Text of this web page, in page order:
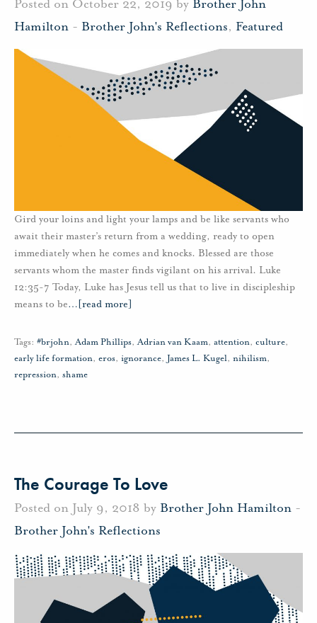
Posted on October 22, 2019 by Brother John
Hamilton - Brother John's Reflections, Featured
Gird your loins and light your lamps and be like servants who
await their master’s return from a wedding, ready to open
immediately when he comes and knocks. Blessed are those
servants whom the master finds vigilant on his arrival. Luke
12:35-7 Today, Luke has Jesus tell us that to live in discipleship
means to be… [read more]
Tags: #brjohn,Adam Phillips,Adrian van Kaam, attention, culture,
early life formation, eros, ignorance, James L. Kugel, nihilism,
repression, shame
The Courage To Love
Posted on July 9, 2018 by Brother John Hamilton -
Brother John's Reflections